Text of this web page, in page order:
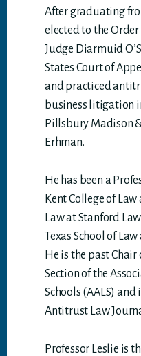
After graduating
elected to the Order
Judge Diarmuid
States Court of
and practiced
business litigation
Pillsbury Madison
Erhman.
He has been a
Kent College of
Law at Stanford
Texas School of Law
He is the past
Section of the
Schools (AALS)
Antitrust Law
Professor Leslie is